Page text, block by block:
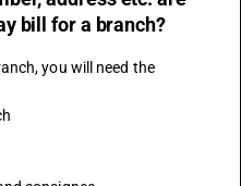
bill for a branch?
you will need the